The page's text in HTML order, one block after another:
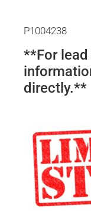
P1004238
**For
directly.**